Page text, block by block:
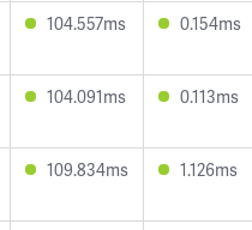
104.557ms 0.154ms
104.091ms 0.113ms
109.834ms 1.126ms